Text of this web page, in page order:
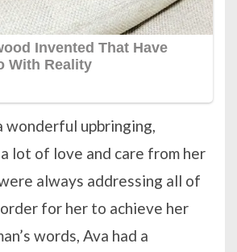
wonderful upbringing,
lot of love and care from her
always addressing all of
order for her to achieve her
words, Ava had a